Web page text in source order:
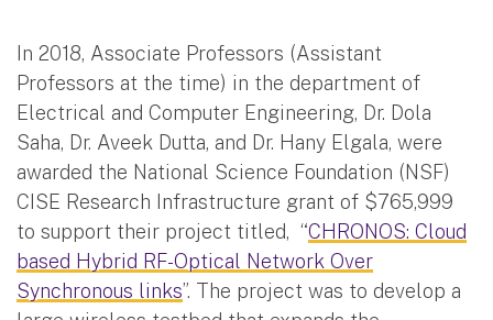
In 2018, Associate Professors (Assistant
Professors at the time) in the department of
Electrical and Computer Engineering, Dr. Dola
Saha, Dr. Aveek Dutta, and Dr. Hany Elgala, were
awarded the National Science Foundation (NSF)
CISE Research Infrastructure grant of $765,999
to support their project titled, “CHRONOS: Cloud
based Hybrid RF-Optical Network Over
Synchronous links”. The project was to develop a